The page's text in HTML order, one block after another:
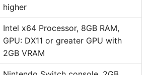
higher
Intel x64 Processor, 8GB RAM,
GPU: DX11 or greater GPU with
2GB VRAM